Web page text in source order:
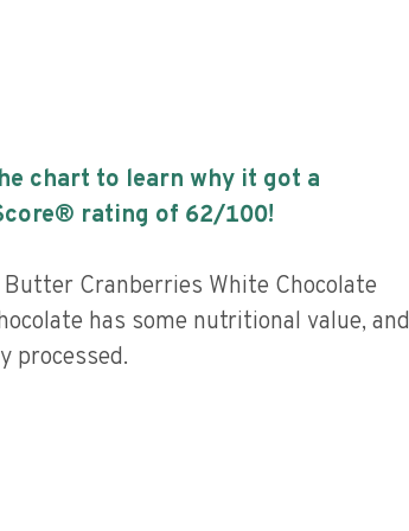
chart to learn why it got a
rating of 62/100!
Butter Cranberries White Chocolate
has some nutritional value, and
processed.